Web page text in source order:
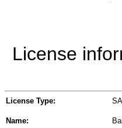
License
License Type:
Name: